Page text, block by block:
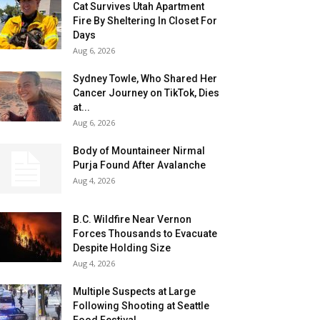
Cat Survives Utah Apartment
Fire By Sheltering In Closet For
Days
Aug 6, 2026
Sydney Towle, Who Shared Her
Cancer Journey on TikTok, Dies
at...
Aug 6, 2026
Body of Mountaineer Nirmal
Purja Found After Avalanche
Aug 4, 2026
B.C. Wildfire Near Vernon
Forces Thousands to Evacuate
Despite Holding Size
Aug 4, 2026
Multiple Suspects at Large
Following Shooting at Seattle